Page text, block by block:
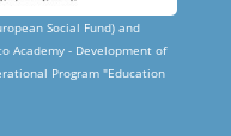
Social Fund) and
Academy - Development of
Program "Education